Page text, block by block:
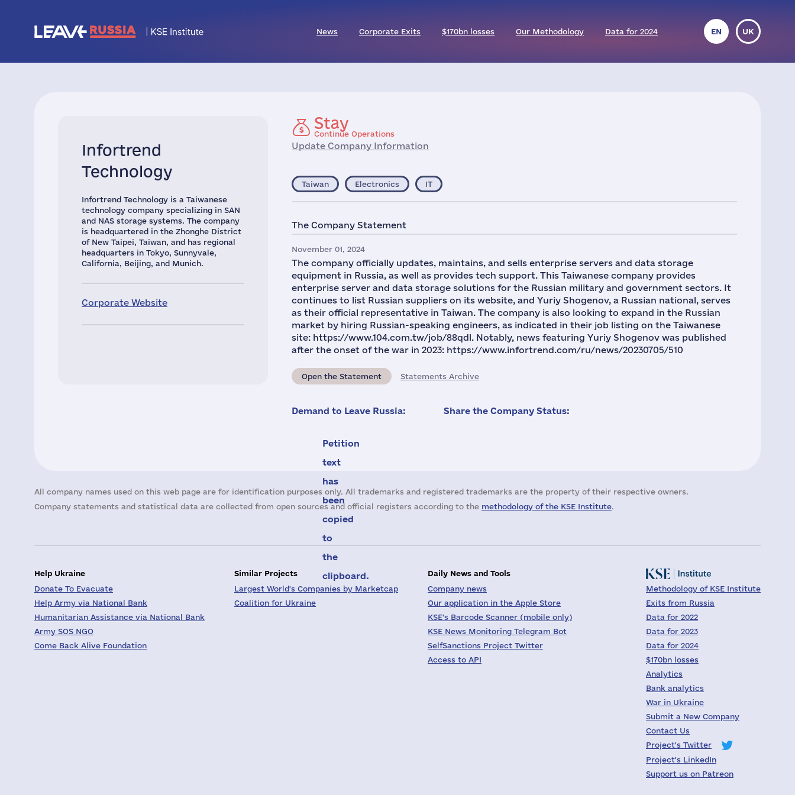
News Corporate Exits $170bn losses Our Methodology Data for 2024 EN UK
Infortrend
Technology
Infortrend Technology is a Taiwanese
technology company specializing in SAN
and NAS storage systems. The company
is headquartered in the Zhonghe District
of New Taipei, Taiwan, and has regional
headquarters in Tokyo, Sunnyvale,
California, Beijing, and Munich.
Corporate Website
Stay
Continue Operations
Update Company Information
Taiwan Electronics IT
The Company Statement
November 01, 2024
The company officially updates, maintains, and sells enterprise servers and data storage
equipment in Russia, as well as provides tech support. This Taiwanese company provides
enterprise server and data storage solutions for the Russian military and government sectors. It
continues to list Russian suppliers on its website, and Yuriy Shogenov, a Russian national, serves
as their official representative in Taiwan. The company is also looking to expand in the Russian
market by hiring Russian-speaking engineers, as indicated in their job listing on the Taiwanese
site: https://www.104.com.tw/job/88qdl. Notably, news featuring Yuriy Shogenov was published
after the onset of the war in 2023: https://www.infortrend.com/ru/news/20230705/510
Open the Statement Statements Archive
Demand to Leave Russia:
Petition
text
has
been
copied
to
the
clipboard.
Share the Company Status:
All company names used on this web page are for identification purposes only. All trademarks and registered trademarks are the property of their respective owners.
Company statements and statistical data are collected from open sources and official registers according to the methodology of the KSE Institute.
Help Ukraine
Donate To Evacuate
Help Army via National Bank
Humanitarian Assistance via National Bank
Army SOS NGO
Come Back Alive Foundation
Similar Projects
Largest World's Companies by Marketcap
Coalition for Ukraine
Daily News and Tools
Company news
Our application in the Apple Store
KSE's Barcode Scanner (mobile only)
KSE News Monitoring Telegram Bot
SelfSanctions Project Twitter
Access to API
Methodology of KSE Institute
Exits from Russia
Data for 2022
Data for 2023
Data for 2024
$170bn losses
Analytics
Bank analytics
War in Ukraine
Submit a New Company
Contact Us
Project's Twitter
Project's LinkedIn
Support us on Patreon